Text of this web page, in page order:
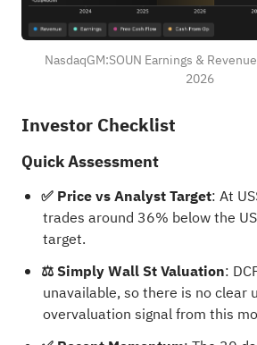
NasdaqGM:SOUN Earnings &
2026
Investor Checklist
Quick Assessment
✅ Price vs Analyst Target: At
trades around 36% below the
target.
⚖️ Simply Wall St Valuation:
unavailable, so there is no clear
overvaluation signal from this